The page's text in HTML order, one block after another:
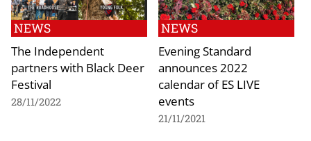
NEWS
The Independent
partners with Black Deer
Festival
28/11/2022
NEWS
Evening Standard
announces 2022
calendar of ES LIVE
events
21/11/2021